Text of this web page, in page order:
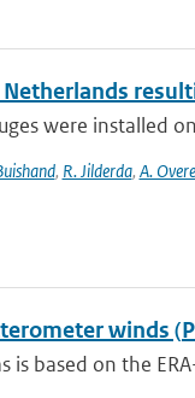
were installed
, R. Jilderda, A.
winds
is based on the